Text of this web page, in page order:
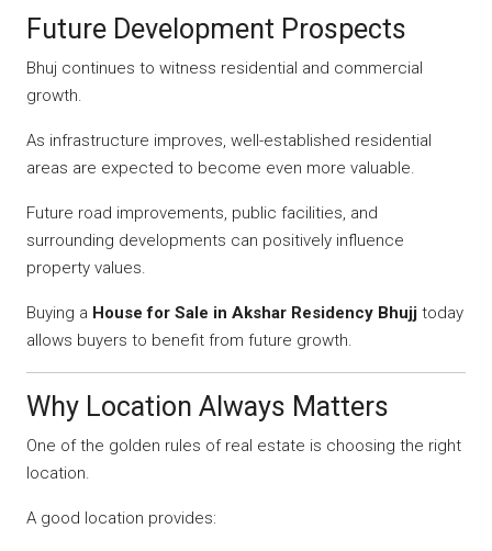
Future Development Prospects
Bhuj continues to witness residential and commercial
growth.
As infrastructure improves, well-established residential
areas are expected to become even more valuable.
Future road improvements, public facilities, and
surrounding developments can positively influence
property values.
Buying a House for Sale in Akshar Residency Bhujj today
allows buyers to benefit from future growth.
Why Location Always Matters
One of the golden rules of real estate is choosing the right
location.
A good location provides: